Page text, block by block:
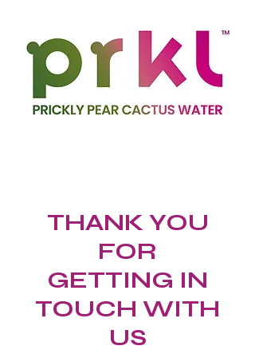
THANK YOU
FOR
GETTING IN
TOUCH WITH
US